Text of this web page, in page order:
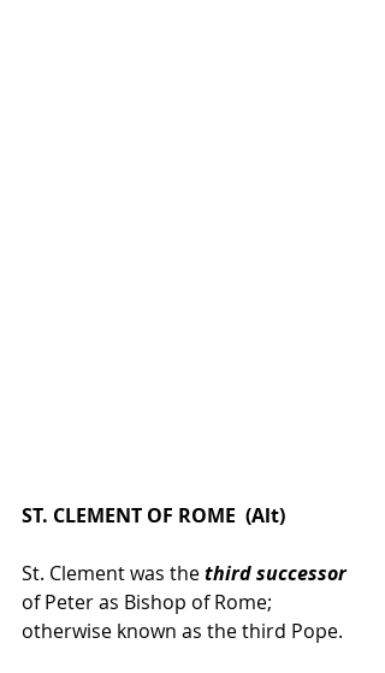
ST. CLEMENT OF ROME  (Alt)
St. Clement was the third successor
of Peter as Bishop of Rome;
otherwise known as the third Pope.